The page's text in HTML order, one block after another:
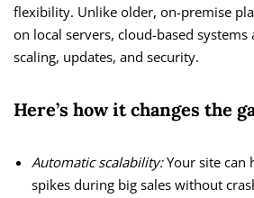
flexibility. Unlike older, on-premise
on local servers, cloud-based
scaling, updates, and security.
Here’s how it changes the
Automatic scalability:Your site can
spikes during big sales without